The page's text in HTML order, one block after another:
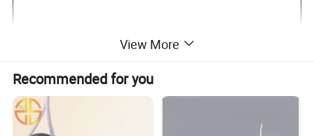
View More
Recommended for you